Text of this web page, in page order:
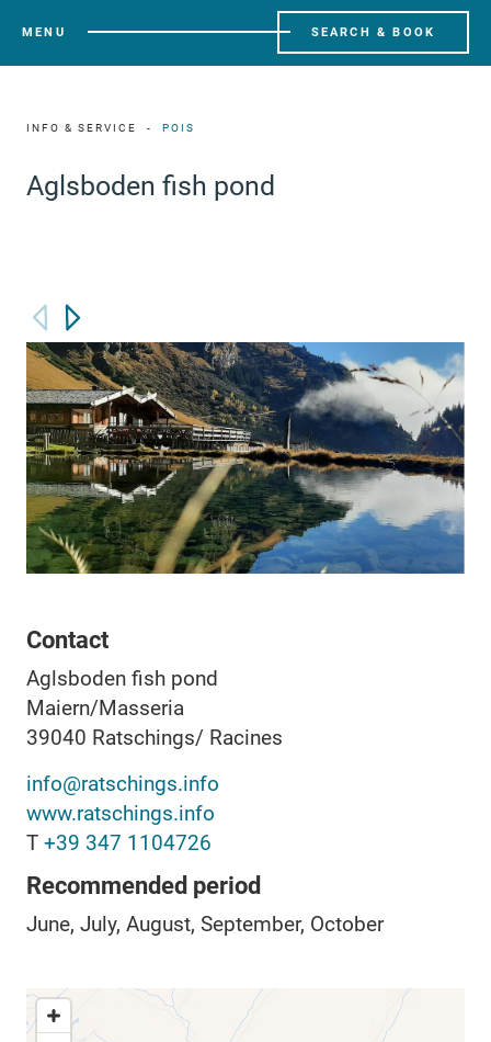
MENU SEARCH & BOOK
INFO & SERVICE POIS
Aglsboden fish pond
Contact
Aglsboden fish pond
Maiern/Masseria
39040 Ratschings/ Racines
info@ratschings.info
www.ratschings.info
T +39 347 1104726
Recommended period
June, July, August, September, October